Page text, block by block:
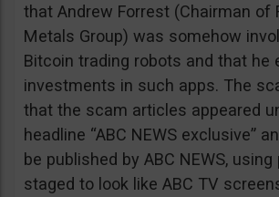
that Andrew Forrest (Chairman of
Metals Group) was somehow
Bitcoin trading robots and that he
investments in such apps. The
that the scam articles appeared
headline “ABC NEWS exclusive”
be published by ABC NEWS,
staged to look like ABC TV